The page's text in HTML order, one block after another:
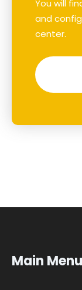
You will
and
center.
Main Menu